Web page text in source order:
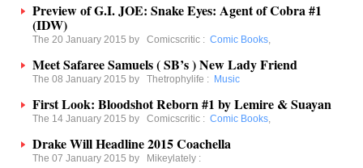
Preview of G.I. JOE: Snake Eyes: Agent of Cobra #1
(IDW)
The 20 January 2015 by Comicscritic : Comic Books,
Meet Safaree Samuels ( SB’s ) New Lady Friend
The 08 January 2015 by Thetrophylife : Music
First Look: Bloodshot Reborn #1 by Lemire & Suayan
The 14 January 2015 by Comicscritic : Comic Books,
Drake Will Headline 2015 Coachella
The 07 January 2015 by Mikeylately :